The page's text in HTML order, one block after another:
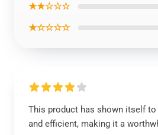
★★☆☆☆
★☆☆☆☆
This product has shown itself to
and efficient, making it a